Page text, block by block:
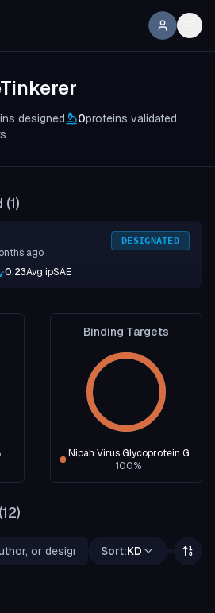
designed 0proteins validated
(1)
ago
DESIGNATED
0.23Avg ipSAE
Binding Targets
Nipah Virus Glycoprotein G
100%
(12)
Sort:KD